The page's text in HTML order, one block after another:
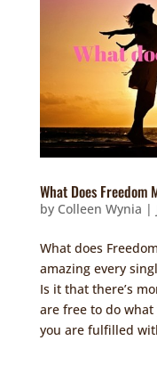
What Does Freedom
by Colleen Wynia |
What does
amazing every
Is it that there’s
are free to do
you are fulfilled